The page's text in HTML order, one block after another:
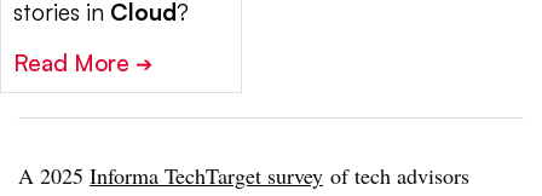
stories in Cloud?
Read More ➔
A 2025 Informa TechTarget survey of tech advisors